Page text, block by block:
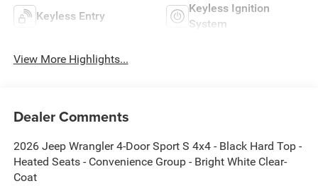
Keyless Entry
Keyless Ignition
System
View More Highlights...
Dealer Comments
2026 Jeep Wrangler 4-Door Sport S 4x4 - Black Hard Top -
Heated Seats - Convenience Group - Bright White Clear-
Coat